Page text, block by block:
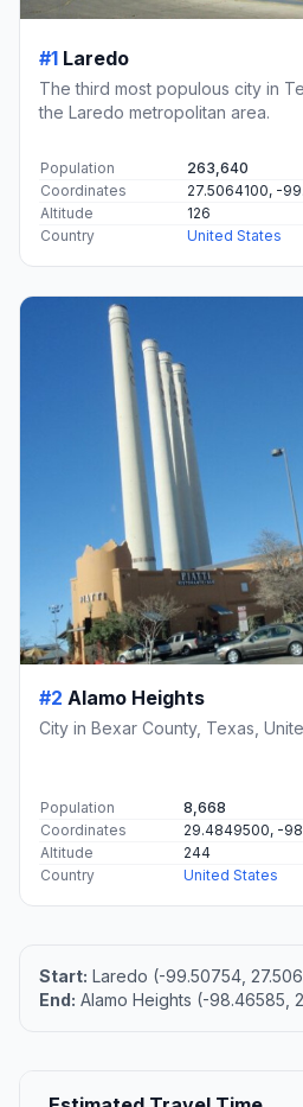
#1 Laredo
The third most populous city in
the Laredo metropolitan area.
Population
263,640
Coordinates
27.5064100, -
Altitude
126
Country
United States
#2 Alamo Heights
City in Bexar County, Texas,
Population
8,668
Coordinates
29.4849500, -
Altitude
244
Country
United States
Start: Laredo (-99.50754,
End: Alamo Heights (-98.46585,